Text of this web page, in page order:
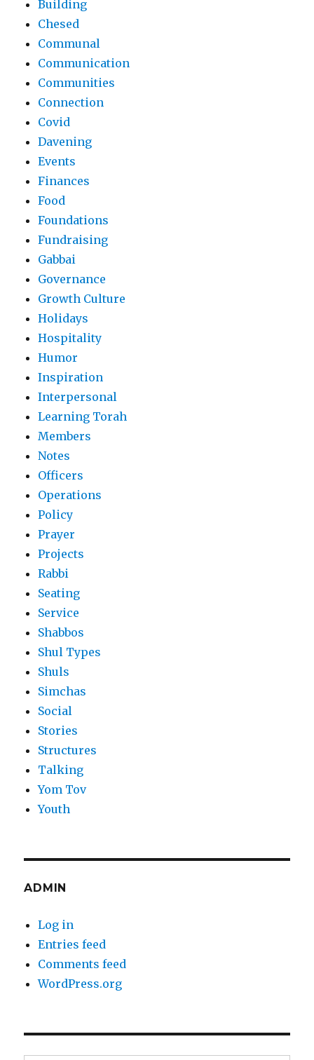
Building
Chesed
Communal
Communication
Communities
Connection
Covid
Davening
Events
Finances
Food
Foundations
Fundraising
Gabbai
Governance
Growth Culture
Holidays
Hospitality
Humor
Inspiration
Interpersonal
Learning Torah
Members
Notes
Officers
Operations
Policy
Prayer
Projects
Rabbi
Seating
Service
Shabbos
Shul Types
Shuls
Simchas
Social
Stories
Structures
Talking
Yom Tov
Youth
ADMIN
Log in
Entries feed
Comments feed
WordPress.org